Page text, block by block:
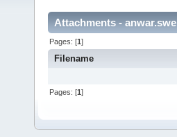
Attachments - anwar.swe
Pages: [1]
Filename
Pages: [1]